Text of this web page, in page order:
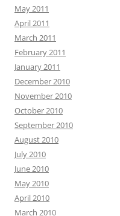
May 2011
April 2011
March 2011
February 2011
January 2011
December 2010
November 2010
October 2010
September 2010
August 2010
July 2010
June 2010
May 2010
April 2010
March 2010